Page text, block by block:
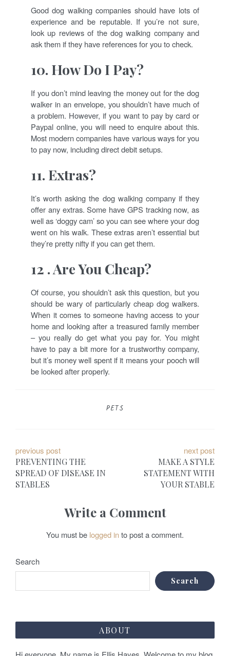
Good dog walking companies should have lots of
experience and be reputable. If you’re not sure,
look up reviews of the dog walking company and
ask them if they have references for you to check.
10. How Do I Pay?
If you don’t mind leaving the money out for the dog
walker in an envelope, you shouldn’t have much of
a problem. However, if you want to pay by card or
Paypal online, you will need to enquire about this.
Most modern companies have various ways for you
to pay now, including direct debit setups.
11. Extras?
It’s worth asking the dog walking company if they
offer any extras. Some have GPS tracking now, as
well as ‘doggy cam’ so you can see where your dog
went on his walk. These extras aren’t essential but
they’re pretty nifty if you can get them.
12 . Are You Cheap?
Of course, you shouldn’t ask this question, but you
should be wary of particularly cheap dog walkers.
When it comes to someone having access to your
home and looking after a treasured family member
– you really do get what you pay for. You might
have to pay a bit more for a trustworthy company,
but it’s money well spent if it means your pooch will
be looked after properly.
PETS
P
o
s
v
i
a
t
previous post
PREVENTING THE
SPREAD OF DISEASE IN
STABLES
next post
MAKE A STYLE
STATEMENT WITH
YOUR STABLE
Write a Comment
You must be logged in to post a comment.
Search
Search
ABOUT